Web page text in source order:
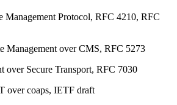
Management Protocol, RFC 4210, RFC
Management over CMS, RFC 5273
over Secure Transport, RFC 7030
over coaps, IETF draft